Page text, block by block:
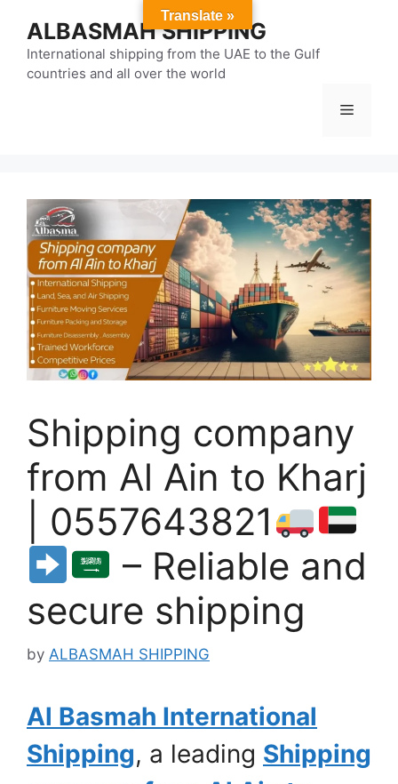
content
ALBASMAH SHIPPING
International shipping from the UAE to the Gulf
countries and all over the world
Menu
Shipping company
from Al Ain to Kharj
| 0557643821
– Reliable and
secure shipping
by ALBASMAH SHIPPING
Al Basmah International
Shipping, a leading Shipping
Translate »